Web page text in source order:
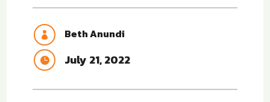
 Beth Anundi
 July 21, 2022